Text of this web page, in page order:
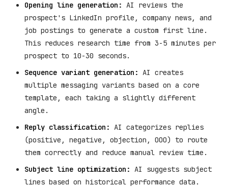
Opening line generation: AI reviews the
prospect's LinkedIn profile, company news, and
job postings to generate a custom first line.
This reduces research time from 3-5 minutes per
prospect to 10-30 seconds.
Sequence variant generation: AI creates
multiple messaging variants based on a core
template, each taking a slightly different
angle.
Reply classification: AI categorizes replies
(positive, negative, objection, OOO) to route
them correctly and reduce manual review time.
Subject line optimization: AI suggests subject
lines based on historical performance data.